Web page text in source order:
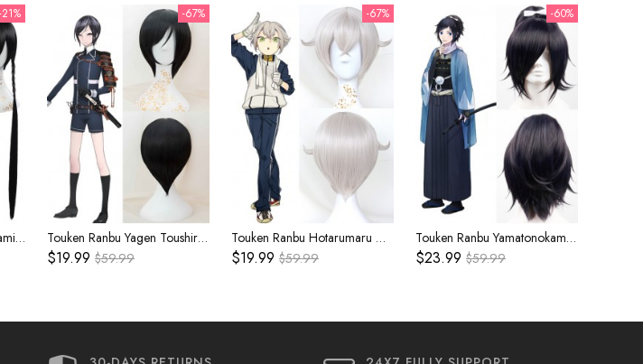
-21%
Touken Ranbu Izumi no Kami Kanesada Black Cosplay Wig
-67%
Touken Ranbu Yagen Toushirou Black Cosplay Wig
$19.99 $59.99
-67%
Touken Ranbu Hotarumaru Gray Cosplay Wig
$19.99 $59.99
-60%
Touken Ranbu Yamatonokami Yasusada Navy Blue Cosplay Wig
$23.99 $59.99